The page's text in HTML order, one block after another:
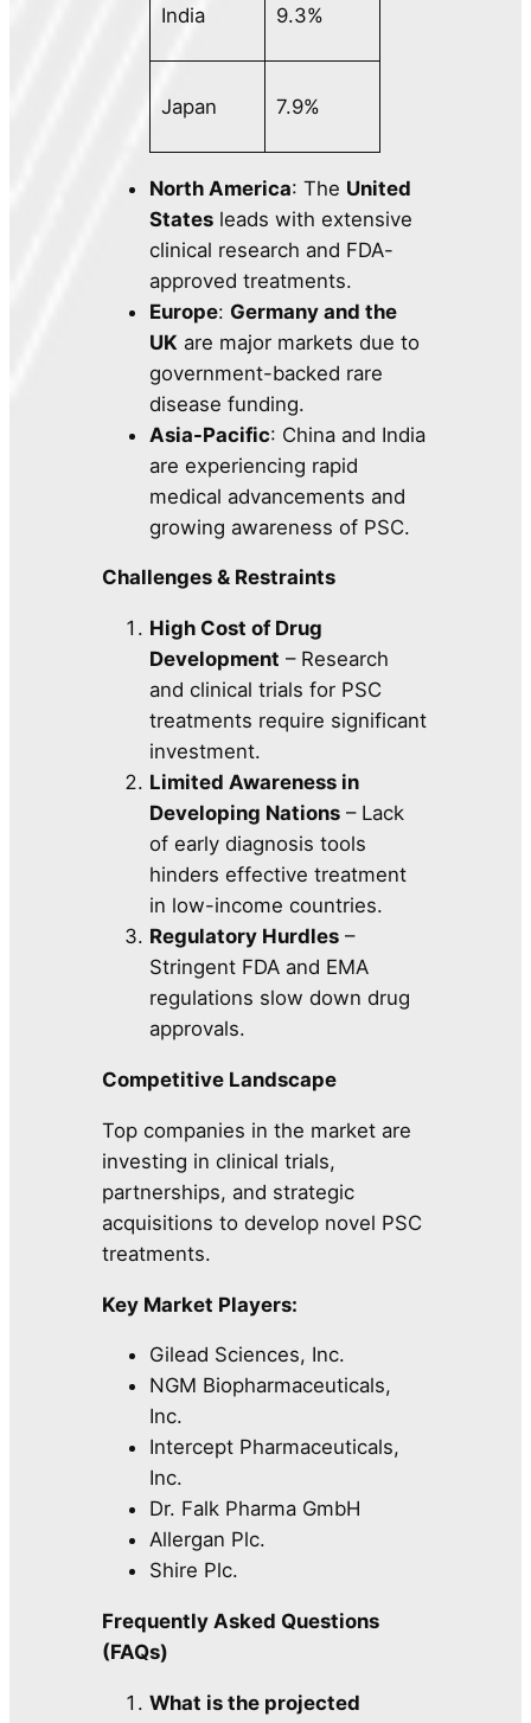
India 9.3%
Japan 7.9%
North America: The United
States leads with extensive
clinical research and FDA-
approved treatments.
Europe: Germany and the
UK are major markets due to
government-backed rare
disease funding.
Asia-Pacific: China and India
are experiencing rapid
medical advancements and
growing awareness of PSC.
Challenges & Restraints
High Cost of Drug
Development – Research
and clinical trials for PSC
treatments require significant
investment.
Limited Awareness in
Developing Nations – Lack
of early diagnosis tools
hinders effective treatment
in low-income countries.
Regulatory Hurdles –
Stringent FDA and EMA
regulations slow down drug
approvals.
Competitive Landscape
Top companies in the market are
investing in clinical trials,
partnerships, and strategic
acquisitions to develop novel PSC
treatments.
Key Market Players:
Gilead Sciences, Inc.
NGM Biopharmaceuticals,
Inc.
Intercept Pharmaceuticals,
Inc.
Dr. Falk Pharma GmbH
Allergan Plc.
Shire Plc.
Frequently Asked Questions
(FAQs)
What is the projected